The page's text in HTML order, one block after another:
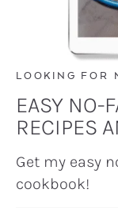
LOOKING FOR
EASY NO-
RECIPES
Get my easy
cookbook!